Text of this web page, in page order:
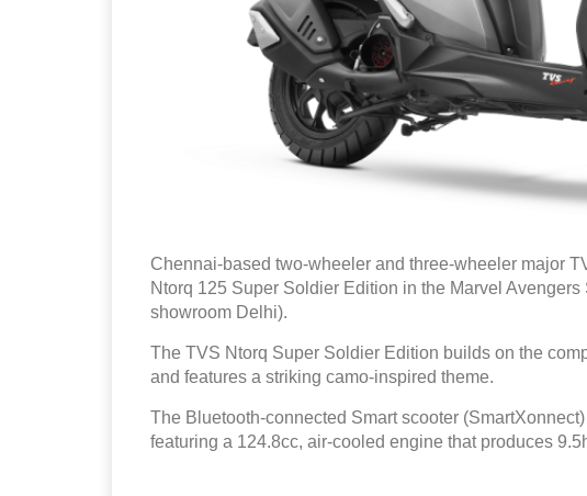
Chennai-based two-wheeler and three-wheeler major
Ntorq 125 Super Soldier Edition in the Marvel
showroom Delhi).
The TVS Ntorq Super Soldier Edition builds on the
and features a striking camo-inspired theme.
The Bluetooth-connected Smart scooter
featuring a 124.8cc, air-cooled engine that produces